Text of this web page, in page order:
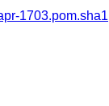
1703.pom.sha1